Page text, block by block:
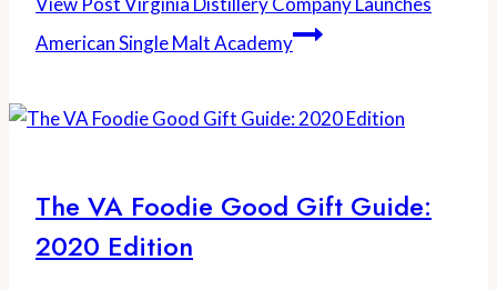
American Single Malt Academy
The VA Foodie Good Gift Guide:
2020 Edition